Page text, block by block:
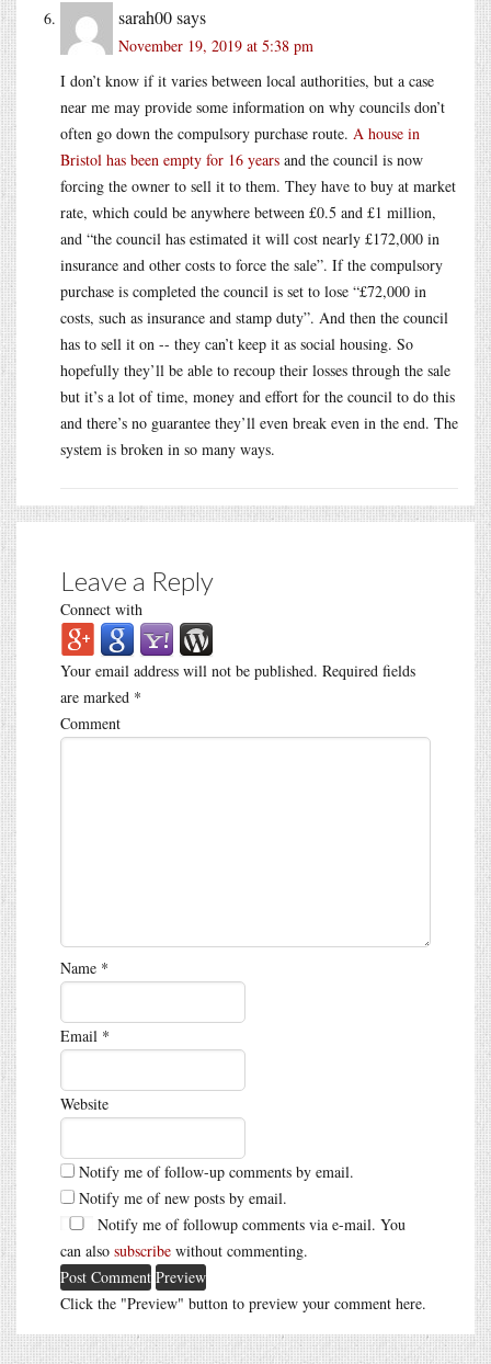
sarah00says
November 19, 2019 at 5:38 pm
I don’t know if it varies between local authorities, but a case
near me may provide some information on why councils don’t
often go down the compulsory purchase route. A house in
Bristol has been empty for 16 years and the council is now
forcing the owner to sell it to them. They have to buy at market
rate, which could be anywhere between £0.5 and £1 million,
and “the council has estimated it will cost nearly £172,000 in
insurance and other costs to force the sale”. If the compulsory
purchase is completed the council is set to lose “£72,000 in
costs, such as insurance and stamp duty”. And then the council
has to sell it on -- they can’t keep it as social housing. So
hopefully they’ll be able to recoup their losses through the sale
but it’s a lot of time, money and effort for the council to do this
and there’s no guarantee they’ll even break even in the end. The
system is broken in so many ways.
Leave a Reply
Connect with
Your email address will not be published. Required fields
are marked *
Comment
Name *
Email *
Website
Notify me of follow-up comments by email.
Notify me of new posts by email.
Notify me of followup comments via e-mail. You
can also subscribe without commenting.
Click the "Preview" button to preview your comment here.